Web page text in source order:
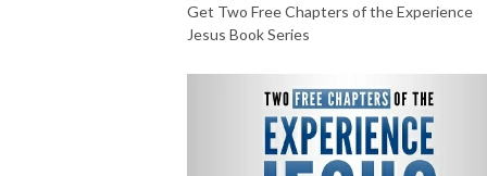
Get Two Free Chapters of the Experience
Jesus Book Series